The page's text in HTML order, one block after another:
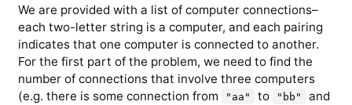
We are provided with a list of computer connections–
each two-letter string is a computer, and each pairing
indicates that one computer is connected to another.
For the first part of the problem, we need to find the
number of connections that involve three computers
(e.g. there is some connection from
"aa" to "bb"
and